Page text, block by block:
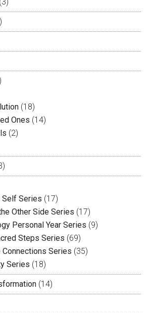
(18)
Ones (14)
(2)
Self Series (17)
Other Side Series (17)
Personal Year Series (9)
Steps Series (69)
Connections Series (35)
Series (18)
(14)